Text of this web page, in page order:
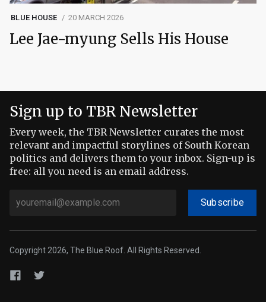
BLUE HOUSE 20 MARCH 2026
Lee Jae-myung Sells His House
Sign up to TBR Newsletter
Every week, the TBR Newsletter curates the most
relevant and impactful storylines of South Korean
politics and delivers them to your inbox. Sign-up is
free: all you need is an email address.
Subscribe
Copyright 2026, The Blue Roof. All Rights Reserved.